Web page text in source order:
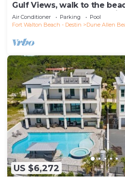
Gulf Views, walk to the
bedrooms, 4 baths, pool
Air Conditioner Parking
Pool
Fort Walton Beach - Destin
Dune Allen
US $6,272